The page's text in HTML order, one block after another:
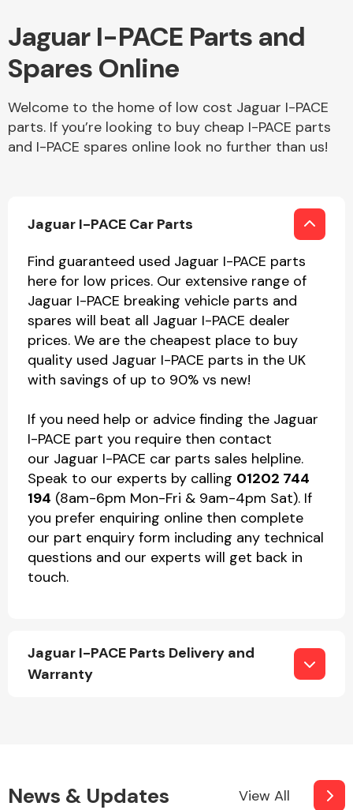
Jaguar I-PACE Parts and
Spares Online
Welcome to the home of low cost Jaguar I-PACE
parts. If you’re looking to buy cheap I-PACE parts
and I-PACE spares online look no further than us!
Jaguar I-PACE Car Parts
Find guaranteed used Jaguar I-PACE parts
here for low prices. Our extensive range of
Jaguar I-PACE breaking vehicle parts and
spares will beat all Jaguar I-PACE dealer
prices. We are the cheapest place to buy
quality used Jaguar I-PACE parts in the UK
with savings of up to 90% vs new!
If you need help or advice finding the Jaguar
I-PACE part you require then contact
our Jaguar I-PACE car parts sales helpline.
Speak to our experts by calling 01202 744
194 (8am-6pm Mon-Fri & 9am-4pm Sat). If
you prefer enquiring online then complete
our part enquiry form including any technical
questions and our experts will get back in
touch.
Jaguar I-PACE Parts Delivery and
Warranty
News & Updates View All